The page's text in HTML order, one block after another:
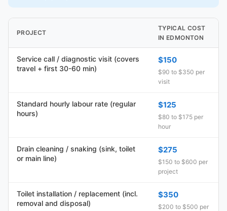
PROJECT
TYPICAL COST
IN EDMONTON
Service call / diagnostic visit (covers
travel + first 30-60 min)
$150
$90 to $350 per
visit
Standard hourly labour rate (regular
hours)
$125
$80 to $175 per
hour
Drain cleaning / snaking (sink, toilet
or main line)
$275
$150 to $600 per
project
Toilet installation / replacement (incl.
removal and disposal)
$350
$200 to $500 per